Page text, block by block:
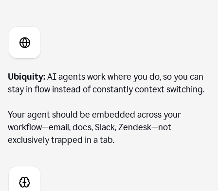
Ubiquity:AI agents work where you do, so you can
stay in flow instead of constantly context switching.
Your agent should be embedded across your
workflow—email, docs, Slack, Zendesk—not
exclusively trapped in a tab.